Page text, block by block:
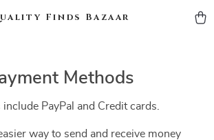
Finds Bazaar
Methods
PayPal and Credit cards.
way to send and receive money